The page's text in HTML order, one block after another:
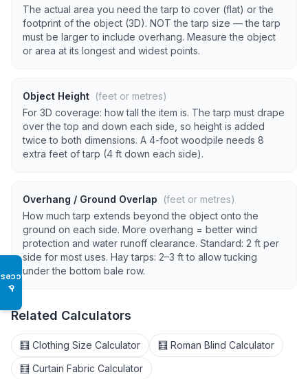
♿
The actual area you need the tarp to cover (flat) or the
footprint of the object (3D). NOT the tarp size — the tarp
must be larger to include overhang. Measure the object
or area at its longest and widest points.
Object Height (feet or metres)
For 3D coverage: how tall the item is. The tarp must drape
over the top and down each side, so height is added
twice to both dimensions. A 4-foot woodpile needs 8
extra feet of tarp (4 ft down each side).
Overhang / Ground Overlap
(feet or metres)
How much tarp extends beyond the object onto the
ground on each side. More overhang = better wind
protection and water runoff clearance. Standard: 2 ft per
side for most uses. Hay tarps: 2–3 ft to allow tucking
under the bottom bale row.
Related Calculators
🧮 Clothing Size Calculator
🧮 Roman Blind Calculator
🧮 Curtain Fabric Calculator